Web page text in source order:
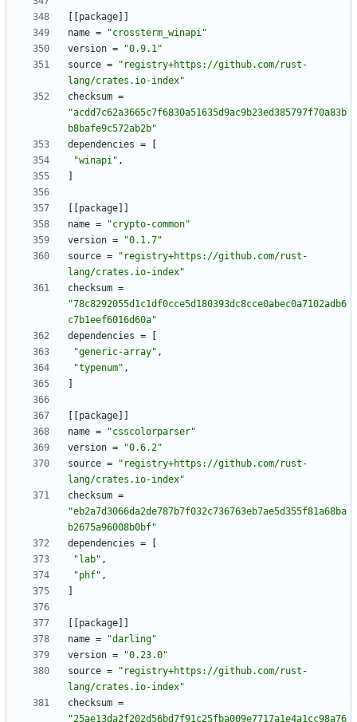
package
name =
"crossterm_winapi"
version =
"0.9.1"
source =
"registry+https://github.com/rust-
lang/crates.io-index"
checksum =
"acdd7c62a3665c7f6830a51635d9ac9b23ed385797f70a83b
b8bafe9c572ab2b"
dependencies =
"winapi" ,
package
name =
"crypto-common"
version =
"0.1.7"
source =
"registry+https://github.com/rust-
lang/crates.io-index"
checksum =
"78c8292055d1c1df0cce5d180393dc8cce0abec0a7102adb6
c7b1eef6016d60a"
dependencies =
"generic-array" ,
"typenum" ,
package
name =
"csscolorparser"
version =
"0.6.2"
source =
"registry+https://github.com/rust-
lang/crates.io-index"
checksum =
"eb2a7d3066da2de787b7f032c736763eb7ae5d355f81a68ba
b2675a96008b0bf"
dependencies =
"lab" ,
"phf" ,
package
name =
"darling"
version =
"0.23.0"
source =
"registry+https://github.com/rust-
lang/crates.io-index"
checksum =
"25ae13da2f202d56bd7f91c25fba009e7717a1e4a1cc98a76